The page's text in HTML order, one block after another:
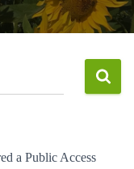
A
V
A
T
I
a Public Access